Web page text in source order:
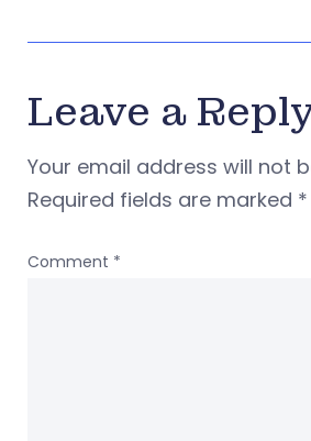
Leave a
Your email address will not
Required fields are marked *
Comment *